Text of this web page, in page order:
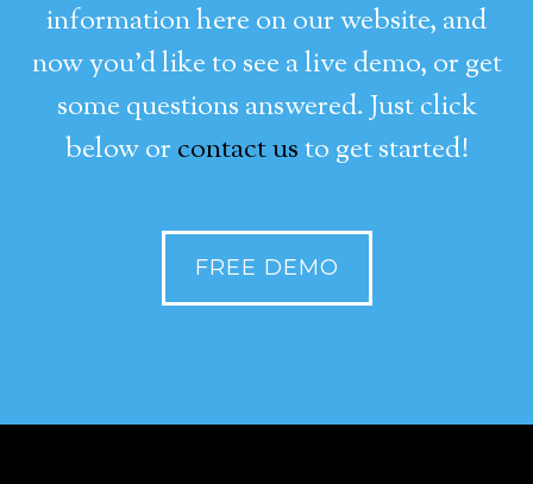
information here on our website, and
now you’d like to see a live demo, or get
some questions answered. Just click
below or contact usto get started!
FREE DEMO